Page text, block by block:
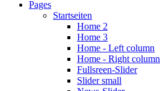
Pages
Startseiten
Home 2
Home 3
Home - Left column
Home - Right column
Fullsreen-Slider
Slider small